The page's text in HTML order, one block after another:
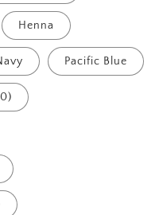
Henna
Pacific Blue